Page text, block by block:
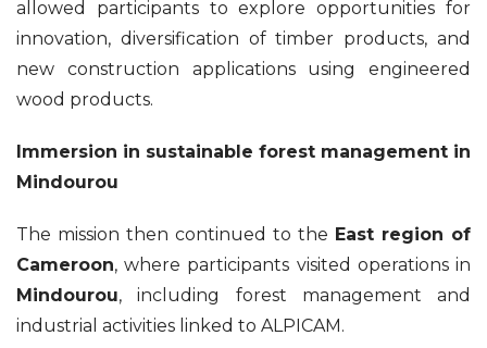
allowed participants to explore opportunities for
innovation, diversification of timber products, and
new construction applications using engineered
wood products.
Immersion in sustainable forest management in
Mindourou
The mission then continued to the East region of
Cameroon, where participants visited operations in
Mindourou, including forest management and
industrial activities linked to ALPICAM.